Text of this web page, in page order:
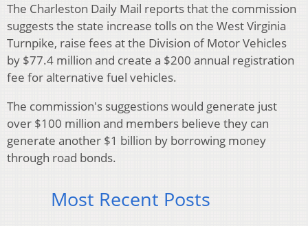
The Charleston Daily Mail reports that the commission
suggests the state increase tolls on the West Virginia
Turnpike, raise fees at the Division of Motor Vehicles
by $77.4 million and create a $200 annual registration
fee for alternative fuel vehicles.
The commission's suggestions would generate just
over $100 million and members believe they can
generate another $1 billion by borrowing money
through road bonds.
Most Recent Posts